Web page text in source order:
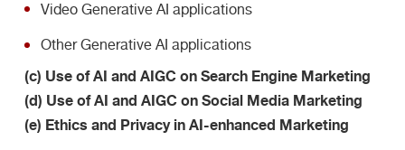
Video Generative AI applications
Other Generative AI applications
(c) Use of AI and AIGC on Search Engine Marketing
(d) Use of AI and AIGC on Social Media Marketing
(e) Ethics and Privacy in AI-enhanced Marketing